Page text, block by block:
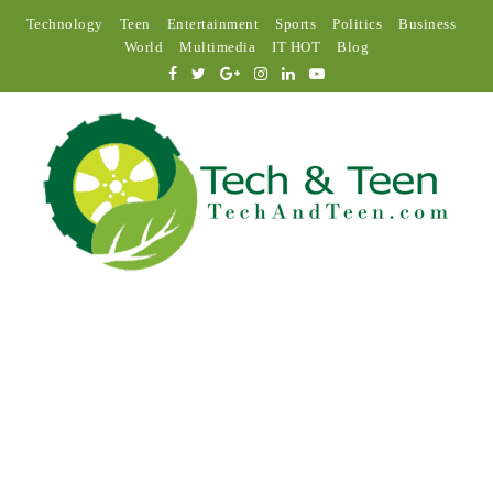
Technology Teen Entertainment Sports Politics
Business
World
Multimedia IT HOT Blog